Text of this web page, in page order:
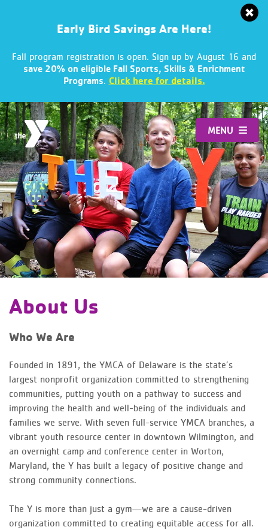
Early Bird Savings Are Here!
Fall program registration is open. Sign up by August 16 and
save 20% on eligible Fall Sports, Skills & Enrichment
Programs. Click here for details.
MENU
Skip
to
content
About Us
Who We Are
Founded in 1891, the YMCA of Delaware is the state’s
largest nonprofit organization committed to strengthening
communities, putting youth on a pathway to success and
improving the health and well-being of the individuals and
families we serve. With seven full-service YMCA branches, a
vibrant youth resource center in downtown Wilmington, and
an overnight camp and conference center in Worton,
Maryland, the Y has built a legacy of positive change and
strong community connections.
The Y is more than just a gym—we are a cause-driven
organization committed to creating equitable access for all.